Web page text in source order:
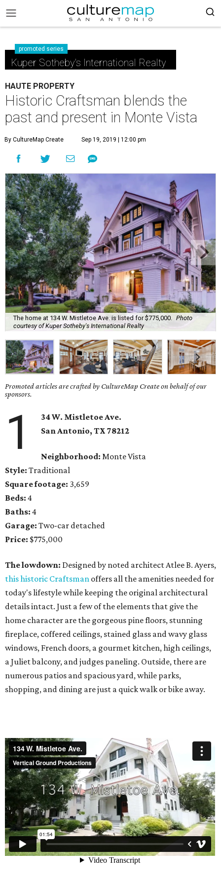
promoted series
Kuper Sotheby's International Realty
HAUTE PROPERTY
Historic Craftsman blends the
past and present in Monte Vista
By CultureMap Create Sep 19, 2019 | 12:00 pm
The home at 134 W. Mistletoe Ave. is listed for $775,000.
Photo
courtesy of Kuper Sotheby's International Realty
Promoted articles are crafted by CultureMap Create on behalf of our
sponsors.
1
34 W. Mistletoe Ave.
San Antonio, TX78212
Neighborhood: Monte Vista
Style: Traditional
Square footage: 3,659
Beds: 4
Baths: 4
Garage: Two-car detached
Price: $775,000
The lowdown: Designed by noted architect Atlee B. Ayers,
this historic Craftsman offers all the amenities needed for
today's lifestyle while keeping the original architectural
details intact. Just a few of the elements that give the
home character are the gorgeous pine floors, stunning
fireplace, coffered ceilings, stained glass and wavy glass
windows, French doors, a gourmet kitchen, high ceilings,
a Juliet balcony, and judges paneling. Outside, there are
numerous patios and spacious yard, while parks,
shopping, and dining are just a quick walk or bike away.